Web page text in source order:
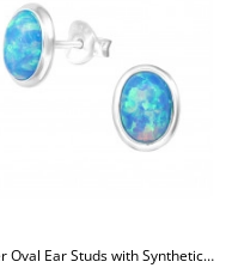
Silver Oval Ear Studs with Synthetic Opal